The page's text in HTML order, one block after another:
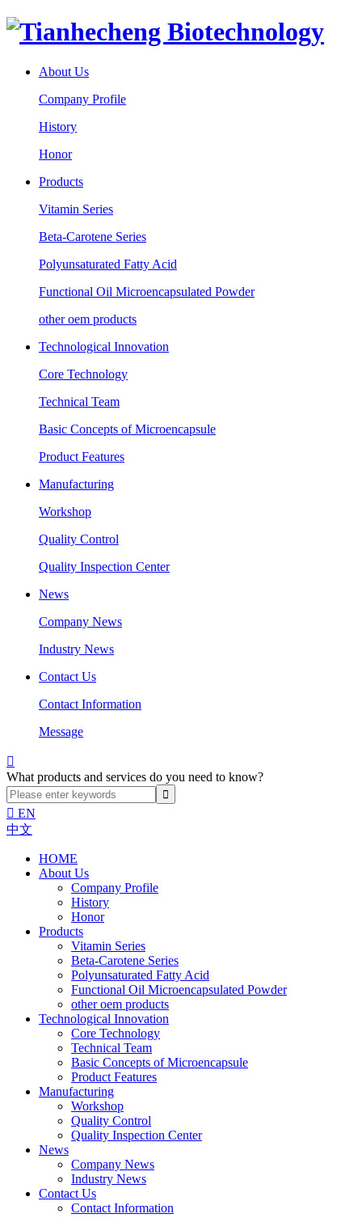
About Us
Company Profile
History
Honor
Products
Vitamin Series
Beta-Carotene Series
Polyunsaturated Fatty Acid
Functional Oil Microencapsulated Powder
other oem products
Technological Innovation
Core Technology
Technical Team
Basic Concepts of Microencapsule
Product Features
Manufacturing
Workshop
Quality Control
Quality Inspection Center
News
Company News
Industry News
Contact Us
Contact Information
Message

What products and services do you need to know?
 EN
中文
HOME
About Us
Company Profile
History
Honor
Products
Vitamin Series
Beta-Carotene Series
Polyunsaturated Fatty Acid
Functional Oil Microencapsulated Powder
other oem products
Technological Innovation
Core Technology
Technical Team
Basic Concepts of Microencapsule
Product Features
Manufacturing
Workshop
Quality Control
Quality Inspection Center
News
Company News
Industry News
Contact Us
Contact Information